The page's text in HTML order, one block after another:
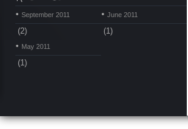
September 2011
(2)
June 2011
(1)
May 2011
(1)